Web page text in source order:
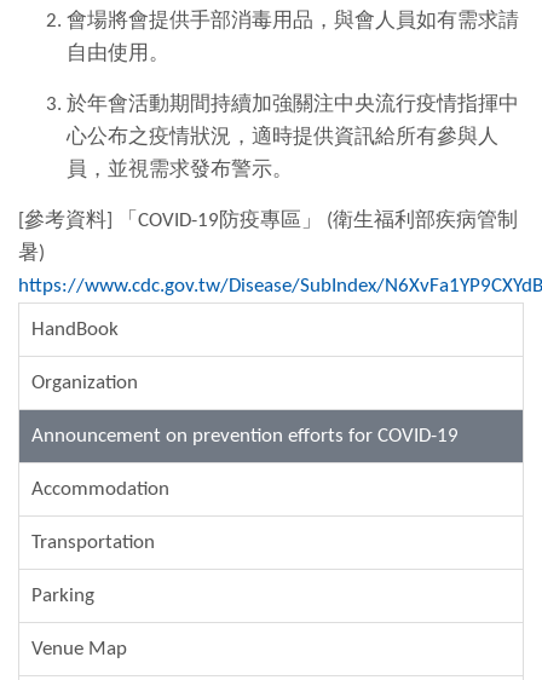
會場將會提供手部消毒用品，與會人員如有需求請
自由使用。
於年會活動期間持續加強關注中央流行疫情指揮中
心公布之疫情狀況，適時提供資訊給所有參與人
員，並視需求發布警示。
[參考資料] 「COVID-19防疫專區」 (衛生福利部疾病管制
暑)
https://www.cdc.gov.tw/Disease/SubIndex/
HandBook
Organization
Announcement on prevention efforts for COVID-19
Accommodation
Transportation
Parking
Venue Map